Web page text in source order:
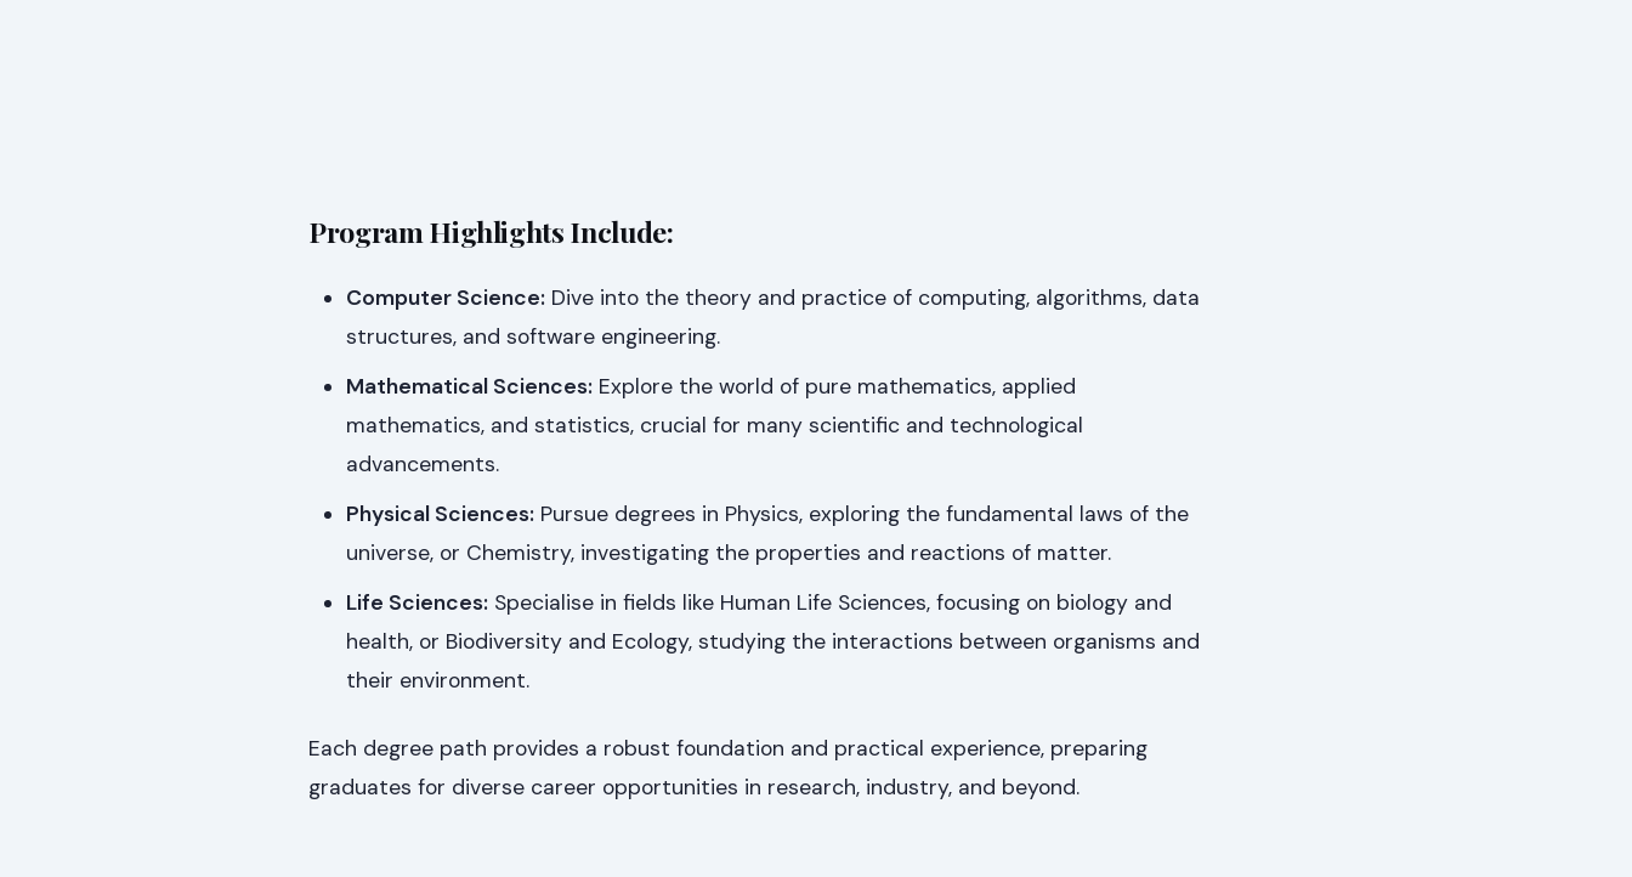
Program Highlights Include:
Computer Science: Dive into the theory and practice of computing, algorithms, data
structures, and software engineering.
Mathematical Sciences: Explore the world of pure mathematics, applied
mathematics, and statistics, crucial for many scientific and technological
advancements.
Physical Sciences: Pursue degrees in Physics, exploring the fundamental laws of the
universe, or Chemistry, investigating the properties and reactions of matter.
Life Sciences: Specialise in fields like Human Life Sciences, focusing on biology and
health, or Biodiversity and Ecology, studying the interactions between organisms and
their environment.
Each degree path provides a robust foundation and practical experience, preparing
graduates for diverse career opportunities in research, industry, and beyond.